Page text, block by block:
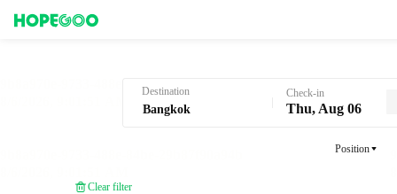
Destination Check-in
Thu, Aug 06
Position
Clear filter